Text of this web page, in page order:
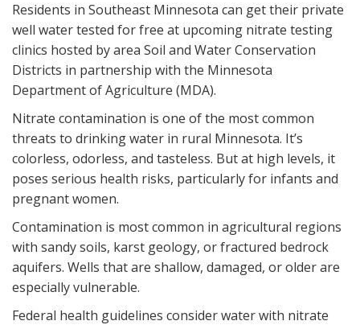
Residents in Southeast Minnesota can get their private
well water tested for free at upcoming nitrate testing
clinics hosted by area Soil and Water Conservation
Districts in partnership with the Minnesota
Department of Agriculture (MDA).
Nitrate contamination is one of the most common
threats to drinking water in rural Minnesota. It’s
colorless, odorless, and tasteless. But at high levels, it
poses serious health risks, particularly for infants and
pregnant women.
Contamination is most common in agricultural regions
with sandy soils, karst geology, or fractured bedrock
aquifers. Wells that are shallow, damaged, or older are
especially vulnerable.
Federal health guidelines consider water with nitrate